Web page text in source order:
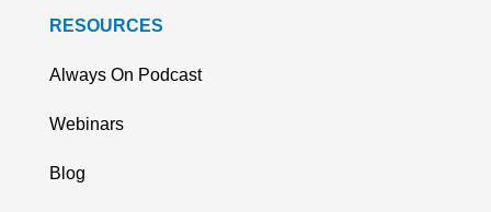
RESOURCES
Always On Podcast
Webinars
Blog